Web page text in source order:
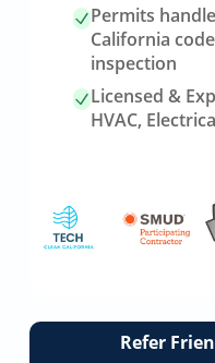
Permits
California
inspection
Licensed &
HVAC,
Link
Refer